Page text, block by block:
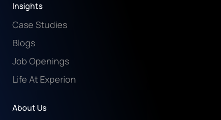
Insights
Case Studies
Blogs
Job Openings
Life At Experion
About Us